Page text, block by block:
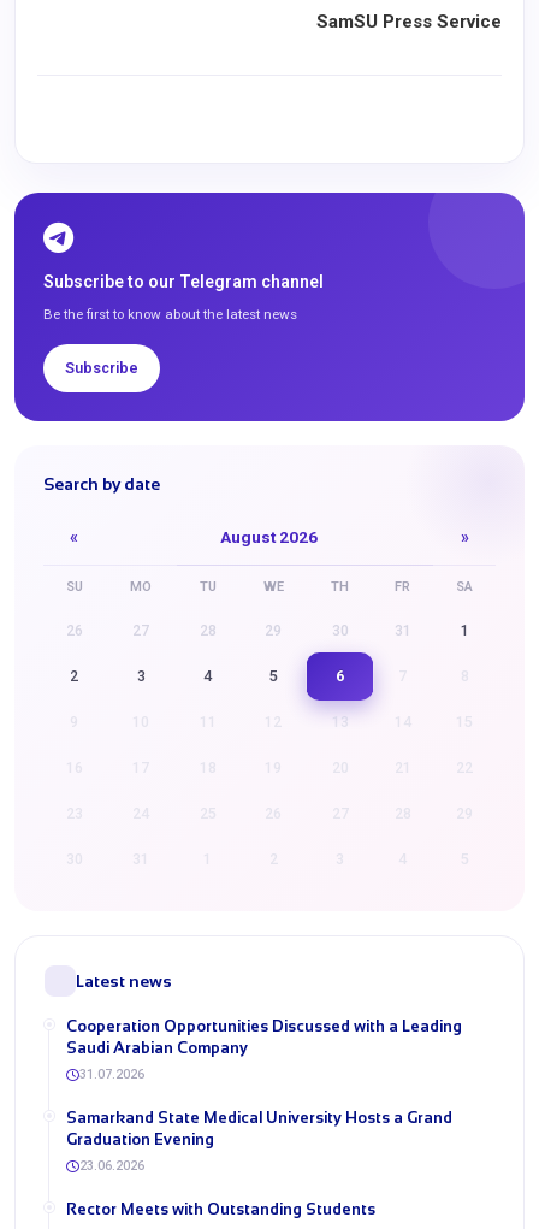
SamSU Press Service
Subscribe to our Telegram channel
Be the first to know about the latest news
Subscribe
Search by date
« August 2026 »
SU MO TU WE TH FR SA
26 27 28 29 30 31 1
2 3 4 5 6
13 15
21 22
27 28 29
3 4 5
Latest news
Cooperation Opportunities Discussed with a Leading
Saudi Arabian Company
31.07.2026
Samarkand State Medical University Hosts a Grand
Graduation Evening
23.06.2026
Rector Meets with Outstanding Students